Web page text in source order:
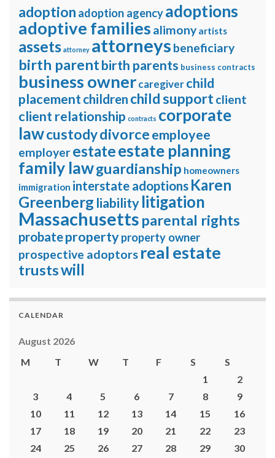
adoption adoption agencyadoptions
adoptive families alimony artists
assets attorney attorneys beneficiary
birth parentbirth parents business contracts
business ownercaregiverchild
placement children child supportclient
client relationship contracts corporate
lawcustodydivorceemployee
employerestateestate planning
family lawguardianship homeowners
immigration interstate adoptions Karen
Greenberg liabilitylitigation
Massachusetts parental rights
probatepropertyproperty owner
prospective adoptors real estate
trustswill
CALENDAR
August 2026
M
T W T F S
S
1
2
3
4 5 6 7 8
9
10
11 12 13 14 15
16
17
18 19 20 21 22
23
24
25 26 27 28 29 30